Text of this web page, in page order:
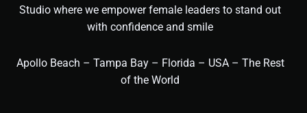
Studio where we empower female leaders to stand out
with confidence and smile
Apollo Beach – Tampa Bay – Florida – USA – The Rest
of the World